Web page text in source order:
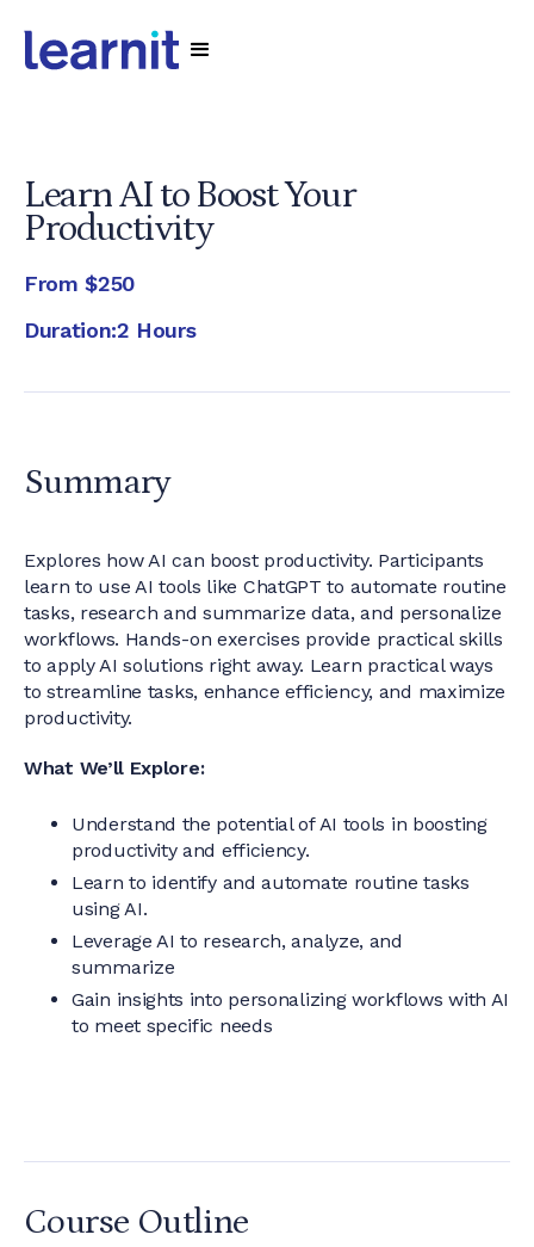
Learn AI to Boost Your
Productivity
From$250
Duration:2 Hours
Summary
Explores how AI can boost productivity. Participants
learn to use AI tools like ChatGPT to automate routine
tasks, research and summarize data, and personalize
workflows. Hands-on exercises provide practical skills
to apply AI solutions right away. Learn practical ways
to streamline tasks, enhance efficiency, and maximize
productivity.
What We’ll Explore:
Understand the potential of AI tools in boosting
productivity and efficiency.
Learn to identify and automate routine tasks
using AI.
Leverage AI to research, analyze, and
summarize
Gain insights into personalizing workflows with AI
to meet specific needs
Course Outline